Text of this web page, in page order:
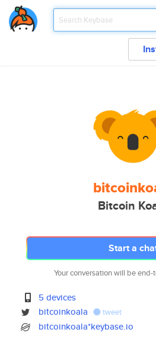
Bitcoin
Start a
Your conversation will be
5 devices
bitcoinkoala
tweet
bitcoinkoala*keybase.io